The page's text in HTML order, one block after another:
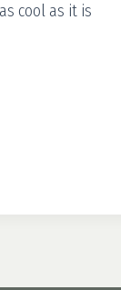
cool as it is